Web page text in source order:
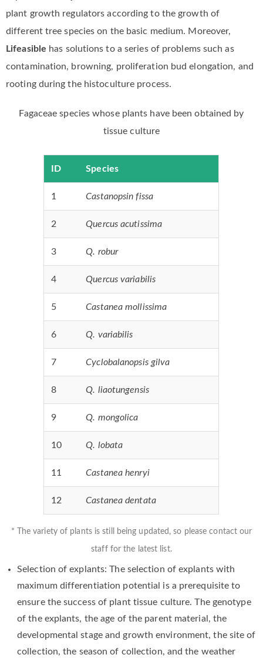
plant growth regulators according to the growth of
different tree species on the basic medium. Moreover,
Lifeasible has solutions to a series of problems such as
contamination, browning, proliferation bud elongation, and
rooting during the histoculture process.
Fagaceae species whose plants have been obtained by
tissue culture
ID Species
1 Castanopsin fissa
2 Quercus acutissima
3 Q. robur
4 Quercus variabilis
5 Castanea mollissima
6 Q. variabilis
7 Cyclobalanopsis gilva
8 Q. liaotungensis
9 Q. mongolica
10 Q. lobata
11 Castanea henryi
12 Castanea dentata
* The variety of plants is still being updated, so please contact our
staff for the latest list.
Selection of explants: The selection of explants with
maximum differentiation potential is a prerequisite to
ensure the success of plant tissue culture. The genotype
of the explants, the age of the parent material, the
developmental stage and growth environment, the site of
collection, the season of collection, and the weather